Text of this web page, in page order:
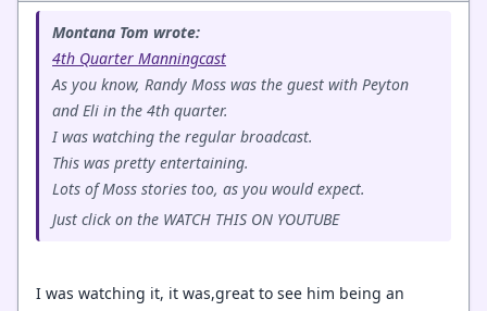
Montana Tom wrote:
4th Quarter Manningcast
As you know, Randy Moss was the guest with Peyton
and Eli in the 4th quarter.
I was watching the regular broadcast.
This was pretty entertaining.
Lots of Moss stories too, as you would expect.
Just click on the WATCH THIS ON YOUTUBE
I was watching it, it was,great to see him being an